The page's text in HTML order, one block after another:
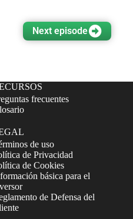
Next episode
frecuentes
de uso
de Privacidad
de Cookies
básica para el
de Defensa del